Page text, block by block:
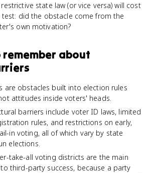
state law (or vice versa) will cost
did the obstacle come from the
own motivation?
remember about
are obstacles built into election rules
attitudes inside voters' heads.
barriers include voter ID laws, limited
rules, and restrictions on early,
in voting, all of which vary by state
elections.
take-all voting districts are the main
third-party success, because a party